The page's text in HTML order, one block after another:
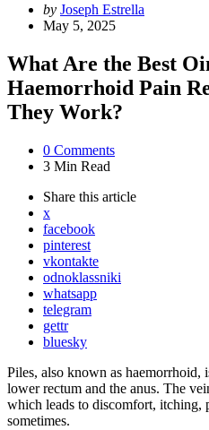
Posted
by
by Joseph Estrella
May 5, 2025
What Are the Best
Haemorrhoid Pain
They Work?
0 Comments
3 Min Read
Share this article
x
facebook
pinterest
vkontakte
odnoklassniki
whatsapp
telegram
gettr
bluesky
Piles, also known as haemorrhoid,
lower rectum and the anus. The
which leads to discomfort, itching,
sometimes.